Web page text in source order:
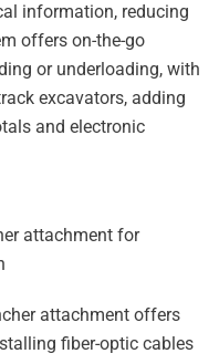
information, reducing
offers on-the-go
or underloading, with
excavators, adding
and electronic
attachment for
attachment offers
fiber-optic cables